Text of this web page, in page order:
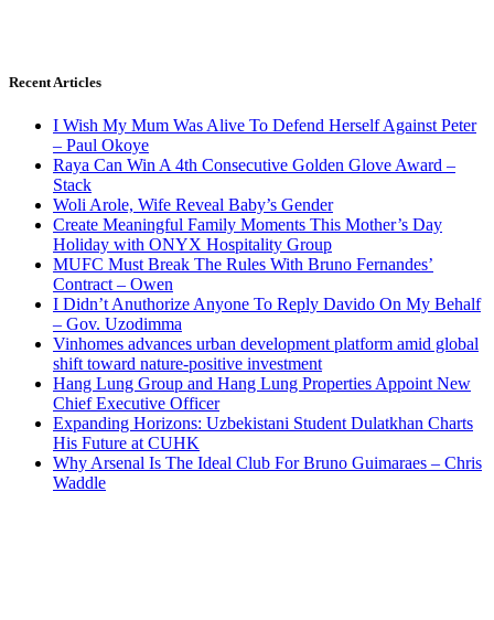
Recent Articles
I Wish My Mum Was Alive To Defend Herself Against Peter
– Paul Okoye
Raya Can Win A 4th Consecutive Golden Glove Award –
Stack
Woli Arole, Wife Reveal Baby’s Gender
Create Meaningful Family Moments This Mother’s Day
Holiday with ONYX Hospitality Group
MUFC Must Break The Rules With Bruno Fernandes’
Contract – Owen
I Didn’t Anuthorize Anyone To Reply Davido On My Behalf
– Gov. Uzodimma
Vinhomes advances urban development platform amid global
shift toward nature-positive investment
Hang Lung Group and Hang Lung Properties Appoint New
Chief Executive Officer
Expanding Horizons: Uzbekistani Student Dulatkhan Charts
His Future at CUHK
Why Arsenal Is The Ideal Club For Bruno Guimaraes – Chris
Waddle